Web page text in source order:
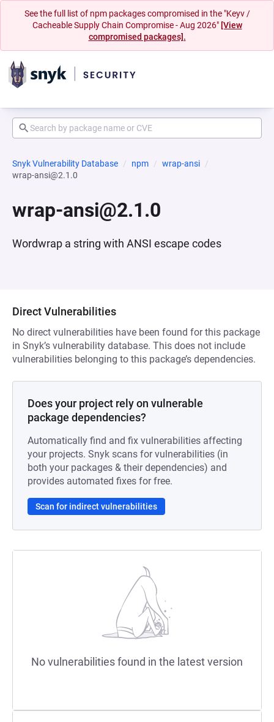
See the full list of npm packages compromised in the "Keyv /
Cacheable Supply Chain Compromise - Aug 2026" [View
compromised packages].
Snyk Vulnerability Database npm
wrap-ansi
wrap-ansi@2.1.0
wrap-ansi@2.1.0
Wordwrap a string with ANSI escape codes
Direct Vulnerabilities
No direct vulnerabilities have been found for this package
in Snyk’s vulnerability database. This does not include
vulnerabilities belonging to this package’s dependencies.
Does your project rely on vulnerable
package dependencies?
Automatically find and fix vulnerabilities affecting
your projects. Snyk scans for vulnerabilities (in
both your packages & their dependencies) and
provides automated fixes for free.
Scan for indirect vulnerabilities
No vulnerabilities found in the latest version